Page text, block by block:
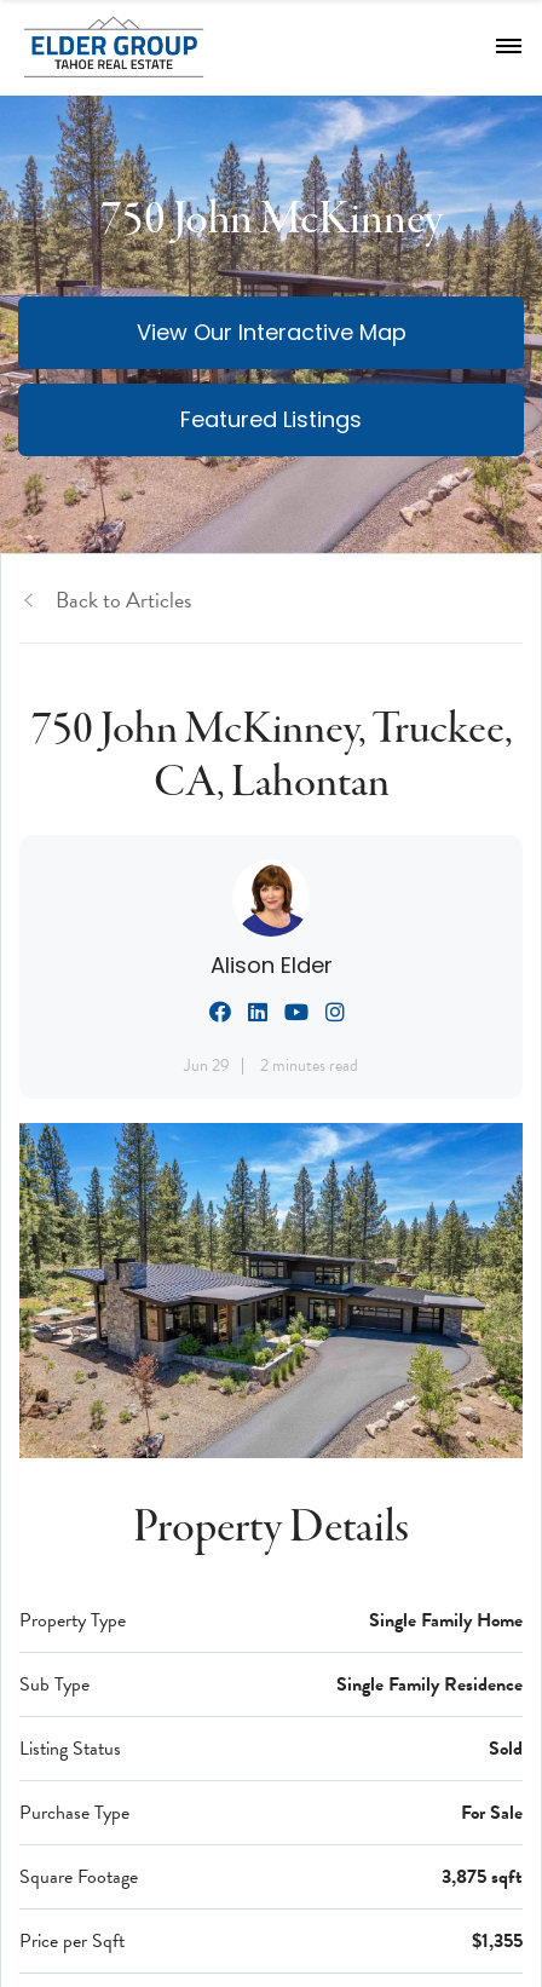
750 John McKinney
View Our Interactive Map
Featured Listings
Back to Articles
750 John McKinney, Truckee,
CA, Lahontan
Alison Elder
Jun 29 2 minutes read
Property Details
Property Type Single Family Home
Sub Type Single Family Residence
Listing Status Sold
Purchase Type For Sale
Square Footage 3,875 sqft
Price per Sqft $1,355